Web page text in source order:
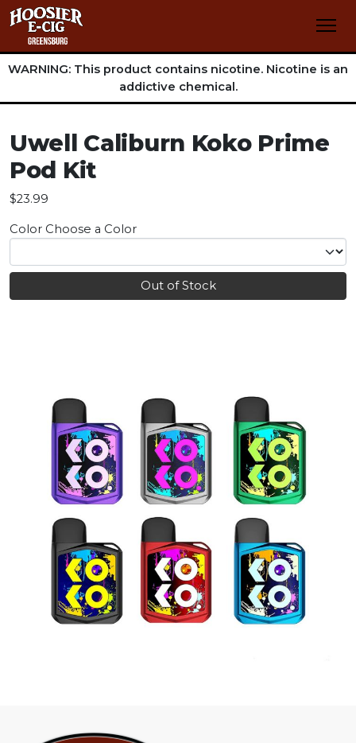
WARNING: This product contains nicotine. Nicotine is an
addictive chemical.
Uwell Caliburn Koko Prime
Pod Kit
$23.99
Color Choose a Color
Out of Stock